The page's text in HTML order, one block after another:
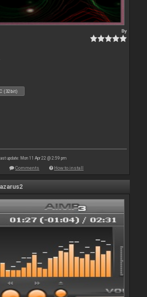
By
(32bit)
update: Mon 11 Apr 22 @ 2:59 pm
Comments How to install